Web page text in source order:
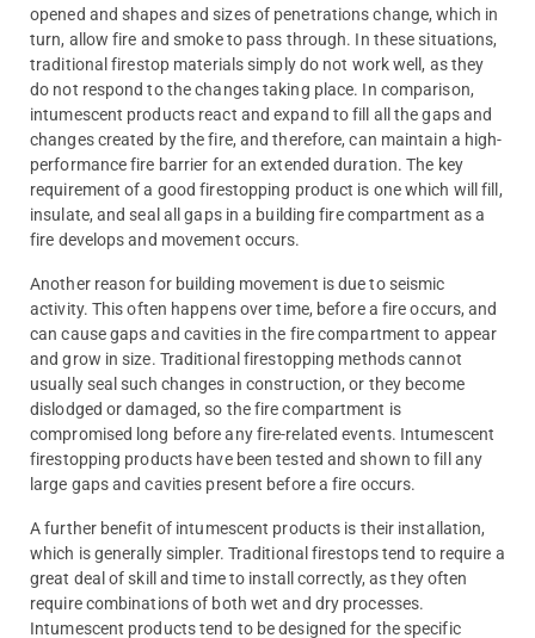
opened and shapes and sizes of penetrations change, which in
turn, allow fire and smoke to pass through. In these situations,
traditional firestop materials simply do not work well, as they
do not respond to the changes taking place. In comparison,
intumescent products react and expand to fill all the gaps and
changes created by the fire, and therefore, can maintain a high-
performance fire barrier for an extended duration. The key
requirement of a good firestopping product is one which will fill,
insulate, and seal all gaps in a building fire compartment as a
fire develops and movement occurs.
Another reason for building movement is due to seismic
activity. This often happens over time, before a fire occurs, and
can cause gaps and cavities in the fire compartment to appear
and grow in size. Traditional firestopping methods cannot
usually seal such changes in construction, or they become
dislodged or damaged, so the fire compartment is
compromised long before any fire-related events. Intumescent
firestopping products have been tested and shown to fill any
large gaps and cavities present before a fire occurs.
A further benefit of intumescent products is their installation,
which is generally simpler. Traditional firestops tend to require a
great deal of skill and time to install correctly, as they often
require combinations of both wet and dry processes.
Intumescent products tend to be designed for the specific